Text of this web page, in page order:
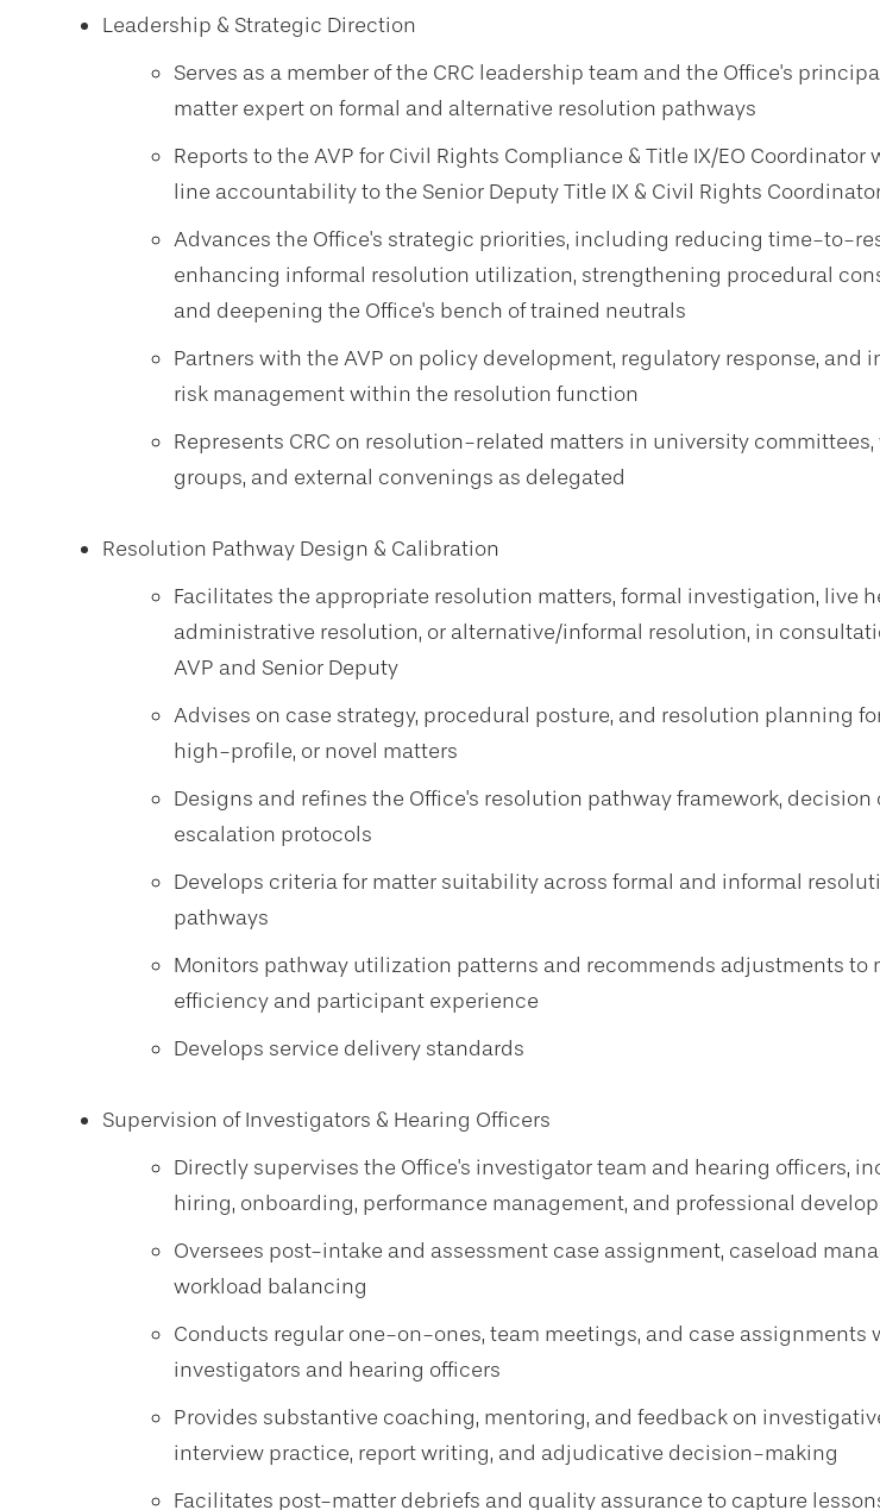
Leadership & Strategic Direction
Serves as a member of the CRC leadership team and the Office's
matter expert on formal and alternative resolution pathways
Reports to the AVP for Civil Rights Compliance & Title IX/EO
line accountability to the Senior Deputy Title IX & Civil Rights
Advances the Office's strategic priorities, including reducing time-to-
enhancing informal resolution utilization, strengthening procedural
and deepening the Office's bench of trained neutrals
Partners with the AVP on policy development, regulatory response, and
risk management within the resolution function
Represents CRC on resolution-related matters in university committees,
groups, and external convenings as delegated
Resolution Pathway Design & Calibration
Facilitates the appropriate resolution matters, formal investigation, live
administrative resolution, or alternative/informal resolution, in
AVP and Senior Deputy
Advises on case strategy, procedural posture, and resolution planning
high-profile, or novel matters
Designs and refines the Office's resolution pathway framework, decision
escalation protocols
Develops criteria for matter suitability across formal and informal
pathways
Monitors pathway utilization patterns and recommends adjustments to
efficiency and participant experience
Develops service delivery standards
Supervision of Investigators & Hearing Officers
Directly supervises the Office's investigator team and hearing officers,
hiring, onboarding, performance management, and professional
Oversees post-intake and assessment case assignment, caseload
workload balancing
Conducts regular one-on-ones, team meetings, and case assignments
investigators and hearing officers
Provides substantive coaching, mentoring, and feedback on
interview practice, report writing, and adjudicative decision-making
Facilitates post-matter debriefs and quality assurance to capture